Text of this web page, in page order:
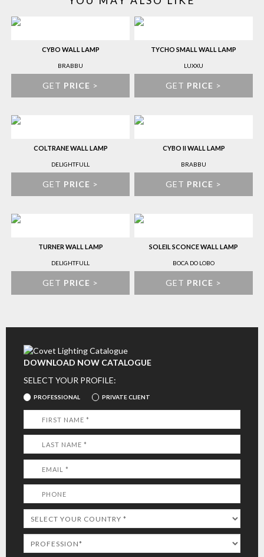
CYBO WALL LAMP
BRABBU
GET PRICE >
TYCHO SMALL WALL LAMP
LUXXU
GET PRICE >
COLTRANE WALL LAMP
DELIGHTFULL
GET PRICE >
CYBO II WALL LAMP
BRABBU
GET PRICE >
TURNER WALL LAMP
DELIGHTFULL
GET PRICE >
SOLEIL SCONCE WALL LAMP
BOCA DO LOBO
GET PRICE >
DOWNLOAD NOW CATALOGUE
SELECT YOUR PROFILE:
PROFESSIONAL PRIVATE CLIENT